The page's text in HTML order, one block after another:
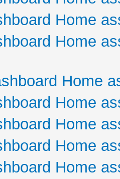
Home
Home
Home
Home
Home
Home
Home